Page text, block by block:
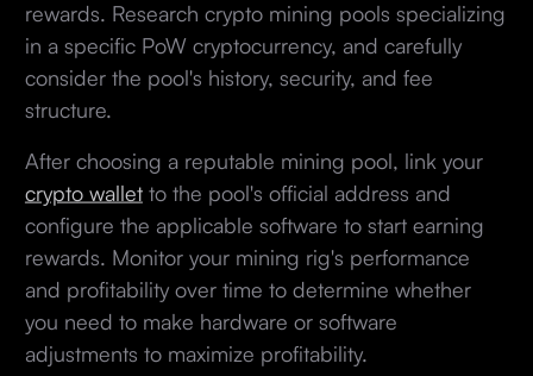
rewards. Research crypto mining pools specializing
in a specific PoW cryptocurrency, and carefully
consider the pool's history, security, and fee
structure.
After choosing a reputable mining pool, link your
crypto walletto the pool's official address and
configure the applicable software to start earning
rewards. Monitor your mining rig's performance
and profitability over time to determine whether
you need to make hardware or software
adjustments to maximize profitability.